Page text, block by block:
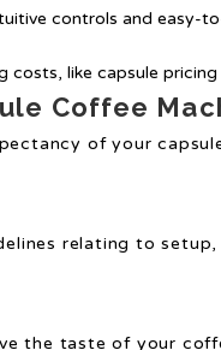
controls and easy-
like capsule pricing
Coffee
of your
relating to
the taste of your